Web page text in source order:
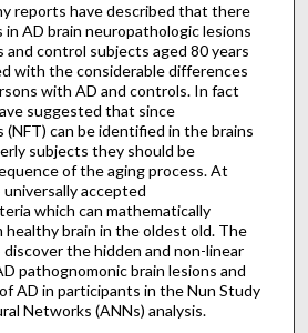
reports have described that there
AD brain neuropathologic lesions
control subjects aged 80 years
with the considerable differences
with AD and controls. In fact
suggested that since
can be identified in the brains
subjects they should be
of the aging process. At
accepted
which can mathematically
brain in the oldest old. The
the hidden and non-linear
pathognomonic brain lesions and
AD in participants in the Nun Study
Networks (ANNs) analysis.